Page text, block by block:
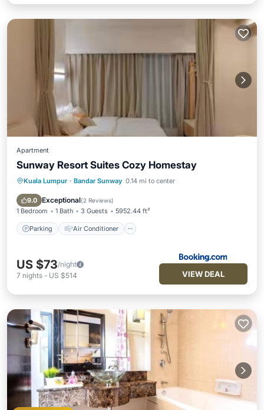
Apartment
Sunway Resort Suites Cozy Homestay
Kuala Lumpur · Bandar Sunway 0.14 mi to center
9.0 Exceptional(2 Reviews)
1 Bedroom 1 Bath 3 Guests 5952.44 ft²
Parking Air Conditioner
Parking Air Conditioner
Internet
Child Friendly
US $73/night
7 nights - US $514 VIEW DEAL